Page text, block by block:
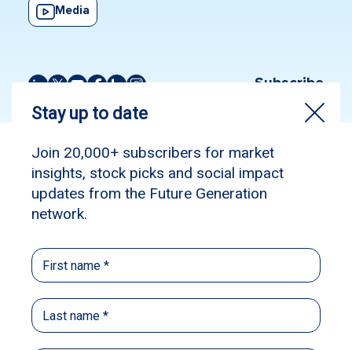
Media
Subscribe
Source: The Australian Financial Review
Published: April 9, 2025
Author: Chanticleer
Volatility, dispersion and a market on sale –
as passive funds go into hiding, this could
finally be a stock pickers’ game and a chance
to prove themselves.
Chanticleer